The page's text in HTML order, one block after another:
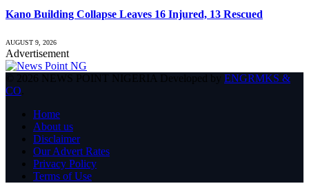
Kano Building Collapse Leaves 16 Injured, 13 Rescued
AUGUST 9, 2026
Advertisement
© 2026 NEWS POINT NIGERIA Developed by ENGRMKS &
CO
Home
About us
Disclaimer
Our Advert Rates
Privacy Policy
Terms of Use